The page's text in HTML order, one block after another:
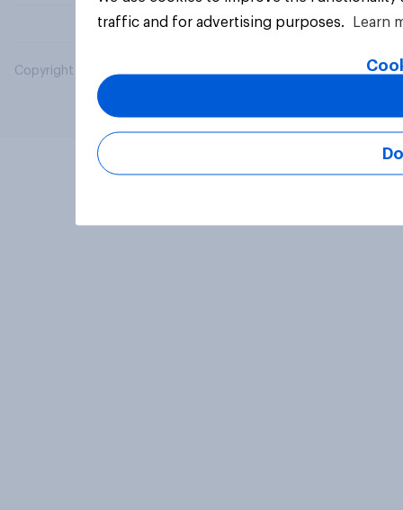
Copyright © 2026 YouGov PLC. All Rights Reserved.
traffic and for advertising purposes.
Learn